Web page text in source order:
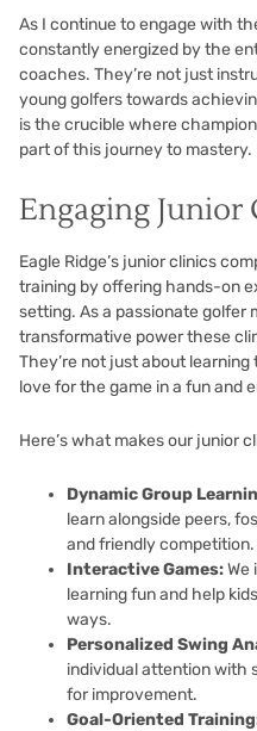
As I continue to engage with
constantly energized by the
coaches. They’re not just
young golfers towards
is the crucible where
part of this journey to mastery.
Engaging Junior
Eagle Ridge’s junior clinics
training by offering hands-on
setting. As a passionate golfer
transformative power these
They’re not just about
love for the game in a fun and
Here’s what makes our junior
Dynamic Group
learn alongside peers,
and friendly competition.
Interactive Games:We
learning fun and help
ways.
Personalized Swing
individual attention with
for improvement.
Goal-Oriented